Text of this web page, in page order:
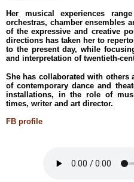
Her musical experiences
orchestras, chamber ensembles
of the expressive and creative
directions has taken her to
to the present day, while
and interpretation of twentieth-
She has collaborated with others
of contemporary dance and
installations, in the role of
times, writer and art director.
FB profile